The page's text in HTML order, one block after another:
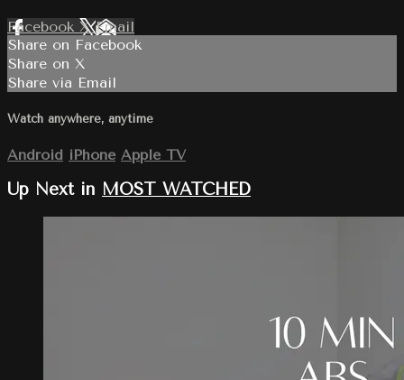
Facebook XEmail
Share on Facebook
Share on X
Share via Email
Watch anywhere, anytime
Android iPhone Apple TV
Up Next in MOST WATCHED